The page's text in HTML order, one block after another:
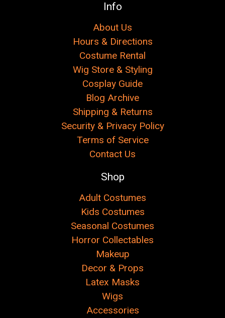
Info
About Us
Hours & Directions
Costume Rental
Wig Store & Styling
Cosplay Guide
Blog Archive
Shipping & Returns
Security & Privacy Policy
Terms of Service
Contact Us
Shop
Adult Costumes
Kids Costumes
Seasonal Costumes
Horror Collectables
Makeup
Decor & Props
Latex Masks
Wigs
Accessories